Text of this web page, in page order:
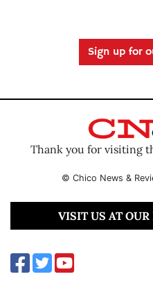
Sign up for
Thank you for visiting
© Chico News &
VISIT US AT